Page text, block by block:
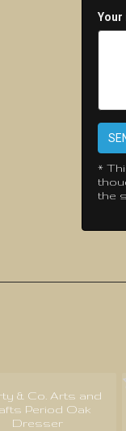
Your
*
the
& Co. Arts and
Period Oak
Dresser